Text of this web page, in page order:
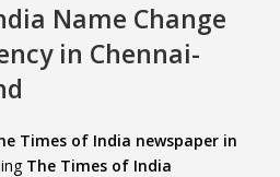
Name Change
in Chennai-
Times of India newspaper in
The Times of India